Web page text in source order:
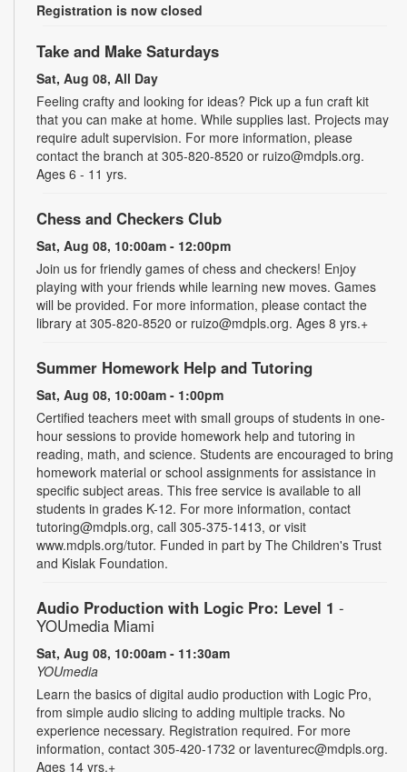
Registration is now closed
Take and Make Saturdays
Sat, Aug 08, All Day
Feeling crafty and looking for ideas? Pick up a fun craft kit
that you can make at home. While supplies last. Projects may
require adult supervision. For more information, please
contact the branch at 305-820-8520 or ruizo@mdpls.org.
Ages 6 - 11 yrs.
Chess and Checkers Club
Sat, Aug 08, 10:00am - 12:00pm
Join us for friendly games of chess and checkers! Enjoy
playing with your friends while learning new moves. Games
will be provided. For more information, please contact the
library at 305-820-8520 or ruizo@mdpls.org. Ages 8 yrs.+
Summer Homework Help and Tutoring
Sat, Aug 08, 10:00am - 1:00pm
Certified teachers meet with small groups of students in one-
hour sessions to provide homework help and tutoring in
reading, math, and science. Students are encouraged to bring
homework material or school assignments for assistance in
specific subject areas. This free service is available to all
students in grades K-12. For more information, contact
tutoring@mdpls.org, call 305-375-1413, or visit
www.mdpls.org/tutor. Funded in part by The Children's Trust
and Kislak Foundation.
Audio Production with Logic Pro: Level 1 -
YOUmedia Miami
Sat, Aug 08, 10:00am - 11:30am
YOUmedia
Learn the basics of digital audio production with Logic Pro,
from simple audio slicing to adding multiple tracks. No
experience necessary. Registration required. For more
information, contact 305-420-1732 or laventurec@mdpls.org.
Ages 14 yrs.+